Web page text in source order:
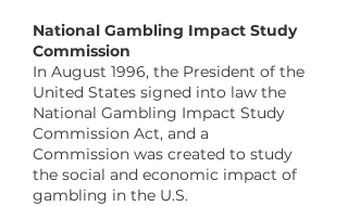
​National Gambling Impact Study
Commission
In August 1996, the President of the
United States signed into law the
National Gambling Impact Study
Commission Act, and a
Commission was created to study
the social and economic impact of
gambling in the U.S.